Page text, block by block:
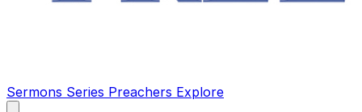
Sermons Series Preachers Explore